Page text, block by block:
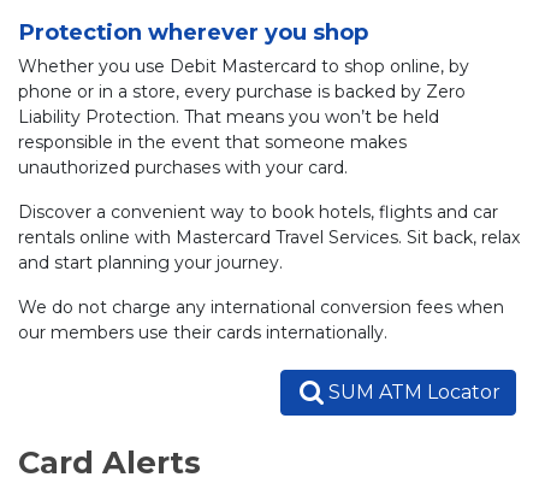
Protection wherever you shop
Whether you use Debit Mastercard to shop online, by
phone or in a store, every purchase is backed by Zero
Liability Protection. That means you won’t be held
responsible in the event that someone makes
unauthorized purchases with your card.
Discover a convenient way to book hotels, flights and car
rentals online with Mastercard Travel Services. Sit back, relax
and start planning your journey.
We do not charge any international conversion fees when
our members use their cards internationally.
SUM ATM Locator
Card Alerts